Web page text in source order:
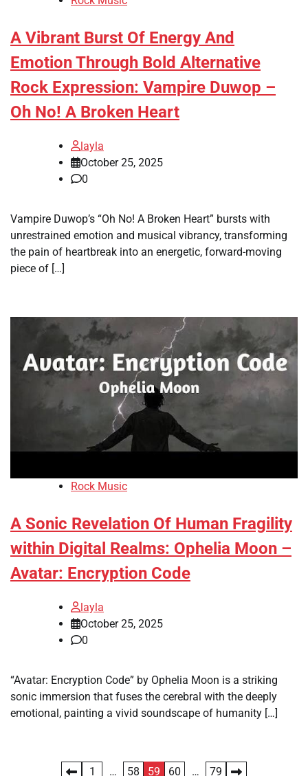
A Vibrant Burst Of Energy And
Emotion Through Bold Alternative
Rock Expression: Vampire Duwop –
Oh No! A Broken Heart
layla
October 25, 2025
0
Vampire Duwop’s “Oh No! A Broken Heart” bursts with
unrestrained emotion and musical vibrancy, transforming
the pain of heartbreak into an energetic, forward-moving
piece of […]
Rock Music
A Sonic Revelation Of Human Fragility
within Digital Realms: Ophelia Moon –
Avatar: Encryption Code
layla
October 25, 2025
0
“Avatar: Encryption Code” by Ophelia Moon is a striking
sonic immersion that fuses the cerebral with the deeply
emotional, painting a vivid soundscape of humanity […]
1 … 58 59 60 … 79